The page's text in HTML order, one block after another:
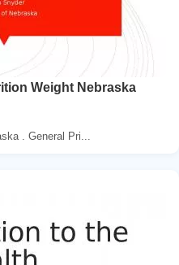
Weight Nebraska
. General Pri...